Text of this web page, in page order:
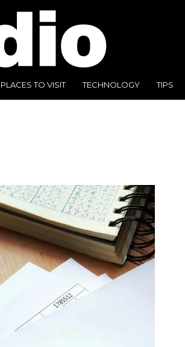
PLACES TO VISIT TECHNOLOGY TIPS